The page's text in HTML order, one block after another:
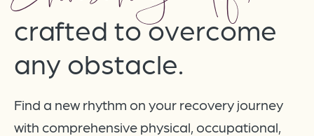
crafted to overcome
any obstacle.
Find a new rhythm on your recovery journey
with comprehensive physical, occupational,